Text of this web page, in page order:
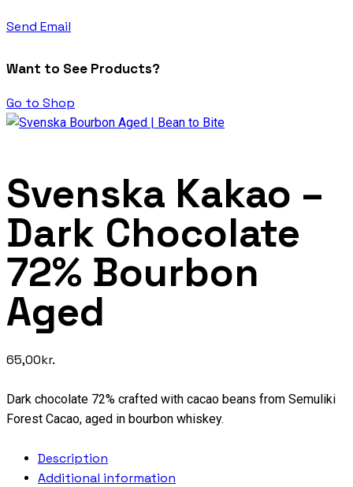
Send Email
Want to See Products?
Go to Shop
Svenska Kakao –
Dark Chocolate
72% Bourbon
Aged
65,00kr.
Dark chocolate 72% crafted with cacao beans from Semuliki
Forest Cacao, aged in bourbon whiskey.
Description
Additional information